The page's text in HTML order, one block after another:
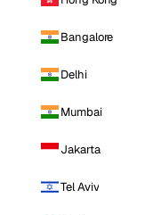
Bangalore
Delhi
Mumbai
Jakarta
Tel Aviv